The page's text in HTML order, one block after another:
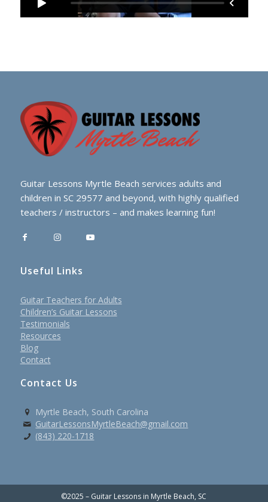
Guitar Lessons Myrtle Beach services adults and
children in SC 29577 and beyond, with highly qualified
teachers / instructors – and makes learning fun!
Useful Links
Guitar Teachers for Adults
Children’s Guitar Lessons
Testimonials
Resources
Blog
Contact
Contact Us
Myrtle Beach, South Carolina
GuitarLessonsMyrtleBeach@gmail.com
(843) 220-1718
©2025 – Guitar Lessons in Myrtle Beach, SC